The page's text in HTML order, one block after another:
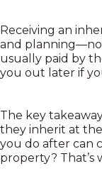
Receiving an
and
usually paid by
you out later if
The key
they inherit at
you do after can
property? That’s